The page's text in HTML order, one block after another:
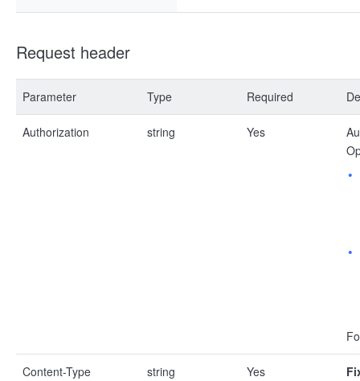
Request header
Parameter Type Required
Authorization string Yes
Content-Type string Yes